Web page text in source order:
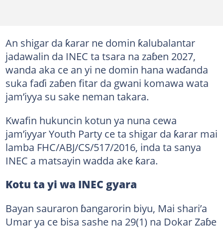
An shigar da ƙarar ne domin ƙalubalantar
jadawalin da INEC ta tsara na zaɓen 2027,
wanda aka ce an yi ne domin hana waɗanda
suka faɗi zaɓen fitar da gwani komawa wata
jam’iyya su sake neman takara.
Kwafin hukuncin kotun ya nuna cewa
jam’iyyar Youth Party ce ta shigar da ƙarar mai
lamba FHC/ABJ/CS/517/2016, inda ta sanya
INEC a matsayin wadda ake ƙara.
Kotu ta yi wa INEC gyara
Bayan sauraron ɓangarorin biyu, Mai shari’a
Umar ya ce bisa sashe na 29(1) na Dokar Zaɓe